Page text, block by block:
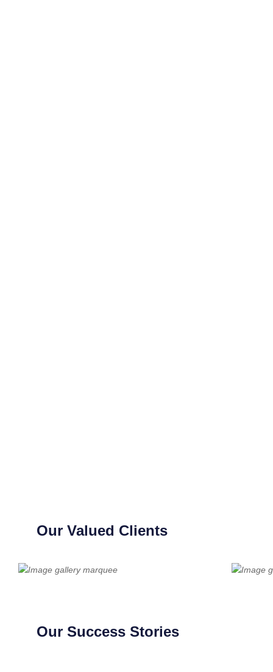
Our Valued Clients
Our Success Stories